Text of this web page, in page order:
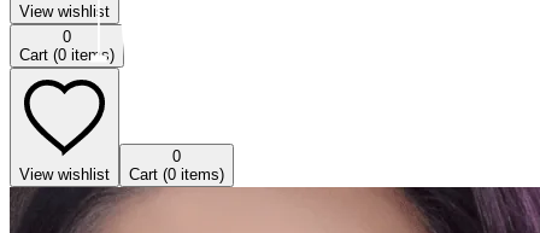
View wishlist
0
Cart (0 items)
View wishlist
0
Cart (0 items)